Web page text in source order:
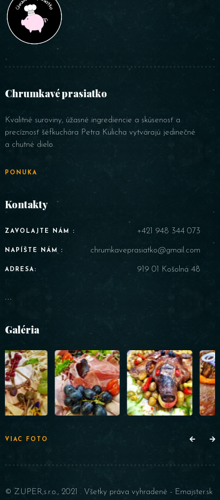
Chrumkavé prasiatko
Kvalitné suroviny, úžasné ingrediencie a skúsenosť a
precíznosť šéfkuchára Petra Kulicha vytvárajú jedinečné
a chutné dielo.
PONUKA
Kontakty
ZAVOLAJTE NÁM : +421 948 344 073
NAPÍŠTE NÁM : chrumkaveprasiatko@gmail.com
ADRESA: 919 01 Košolná 48
...
Galéria
VIAC FOTO
© ZUPER,s.r.o., 2021 . Všetky práva vyhradené - Emajster.sk